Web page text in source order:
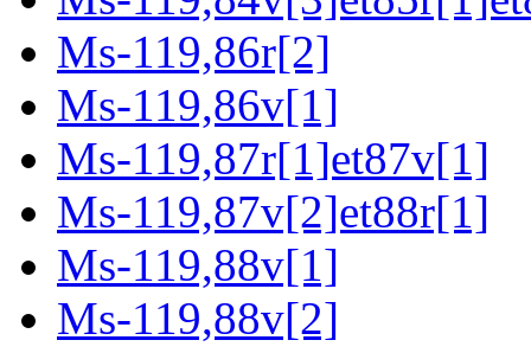
Ms-119,86r[2]
Ms-119,86v[1]
Ms-119,87r[1]et87v[1]
Ms-119,87v[2]et88r[1]
Ms-119,88v[1]
Ms-119,88v[2]